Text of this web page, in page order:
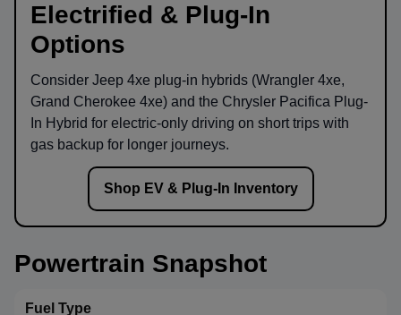
Electrified & Plug-In
Options
Consider Jeep 4xe plug-in hybrids (Wrangler 4xe,
Grand Cherokee 4xe) and the Chrysler Pacifica Plug-
In Hybrid for electric-only driving on short trips with
gas backup for longer journeys.
Shop EV & Plug-In Inventory
Powertrain Snapshot